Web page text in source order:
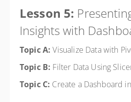
Lesson 5:
Insights with
Topic A:Visualize Data with
Topic B: Filter Data Using
Topic C: Create a Dashboard